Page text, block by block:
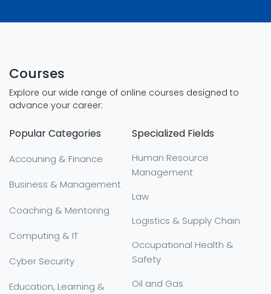
Courses
Explore our wide range of online courses designed to
advance your career:
Popular Categories
Accouning & Finance
Business & Management
Coaching & Mentoring
Computing & IT
Cyber Security
Education, Learning &
Specialized Fields
Human Resource
Management
Law
Logistics & Supply Chain
Occupational Health &
Safety
Oil and Gas